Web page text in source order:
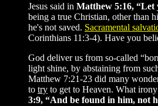
Jesus said in Matthew 5:16, “Let
being a true Christian, other than
he's not saved. Sacramental
Corinthians 11:3-4). Have you
God deliver us from so-called
light shine, by abstaining from
Matthew 7:21-23 did many
to try to get to Heaven. What
3:9, “And be found in him, not